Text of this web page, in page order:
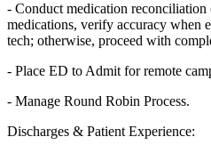
- Conduct medication
medications, verify accuracy when
tech; otherwise, proceed with
- Place ED to Admit for remote
- Manage Round Robin Process.
Discharges & Patient Experience: